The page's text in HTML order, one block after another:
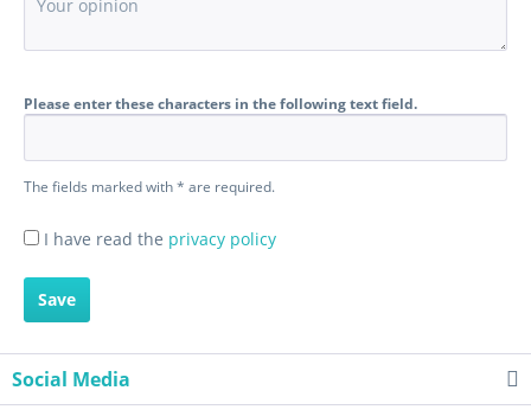
Please enter these characters in the following text field.
The fields marked with * are required.
I have read the privacy policy
Save
Social Media